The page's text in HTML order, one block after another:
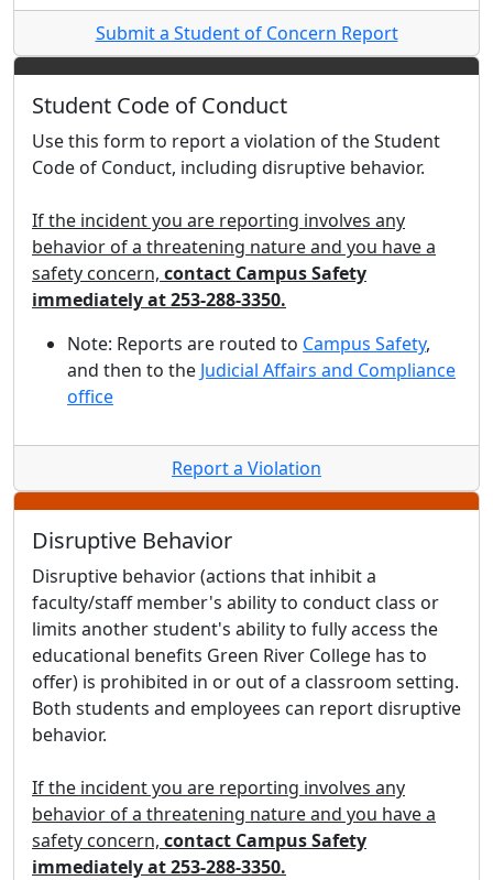
Submit a Student of Concern Report
Student Code of Conduct
Use this form to report a violation of the Student
Code of Conduct, including disruptive behavior.
If the incident you are reporting involves any
behavior of a threatening nature and you have a
safety concern, contact Campus Safety
immediately at 253-288-3350.
Note: Reports are routed to Campus Safety,
and then to the Judicial Affairs and Compliance
office
Report a Violation
Disruptive Behavior
Disruptive behavior (actions that inhibit a
faculty/staff member's ability to conduct class or
limits another student's ability to fully access the
educational benefits Green River College has to
offer) is prohibited in or out of a classroom setting.
Both students and employees can report disruptive
behavior.
If the incident you are reporting involves any
behavior of a threatening nature and you have a
safety concern, contact Campus Safety
immediately at 253-288-3350.